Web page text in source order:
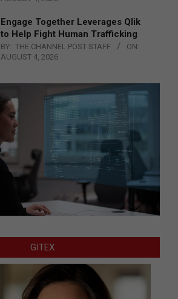
Engage Together Leverages Qlik
to Help Fight Human Trafficking
BY: THE CHANNEL POST STAFF
ON:
AUGUST 4, 2026
GITEX